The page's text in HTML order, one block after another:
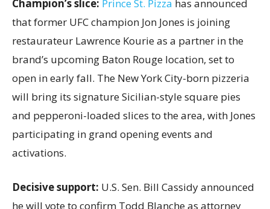
Champion’s slice: Prince St. Pizza has announced
that former UFC champion Jon Jones is joining
restaurateur Lawrence Kourie as a partner in the
brand’s upcoming Baton Rouge location, set to
open in early fall. The New York City-born pizzeria
will bring its signature Sicilian-style square pies
and pepperoni-loaded slices to the area, with Jones
participating in grand opening events and
activations.
Decisive support: U.S. Sen. Bill Cassidy announced
he will vote to confirm Todd Blanche as attorney